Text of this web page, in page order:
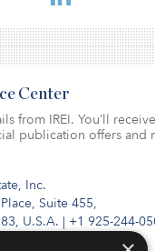
Inc.
Suite 455,
U.S.A. | +1 925-244-
Center
from IREI. You’ll
publication offers and